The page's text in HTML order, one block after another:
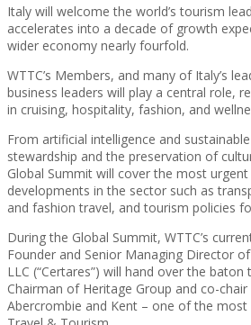
Italy will welcome the world’s tourism
accelerates into a decade of growth
wider economy nearly fourfold.
WTTC’s Members, and many of Italy’s
business leaders will play a central role,
in cruising, hospitality, fashion, and
From artificial intelligence and
stewardship and the preservation of
Global Summit will cover the most
developments in the sector such as
and fashion travel, and tourism policies
During the Global Summit, WTTC’s
Founder and Senior Managing Director
LLC (“Certares”) will hand over the
Chairman of Heritage Group and co-
Abercrombie and Kent – one of the most